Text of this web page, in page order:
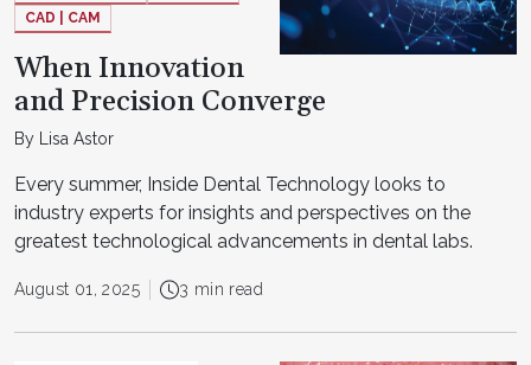
CAD | CAM
When Innovation
and Precision Converge
By Lisa Astor
Every summer, Inside Dental Technology looks to
industry experts for insights and perspectives on the
greatest technological advancements in dental labs.
August 01, 2025 3 min read